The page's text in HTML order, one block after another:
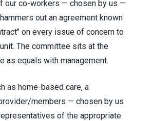
our co-workers — chosen by us —
out an agreement known
on every issue of concern to
The committee sits at the
as equals with management.
as home-based care, a
members — chosen by us
of the appropriate